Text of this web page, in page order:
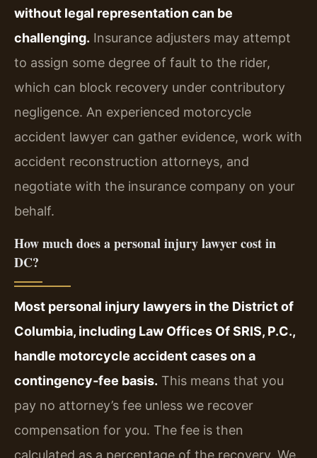
without legal representation can be
challenging. Insurance adjusters may attempt
to assign some degree of fault to the rider,
which can block recovery under contributory
negligence. An experienced motorcycle
accident lawyer can gather evidence, work with
accident reconstruction attorneys, and
negotiate with the insurance company on your
behalf.
How much does a personal injury lawyer cost in
DC?
Most personal injury lawyers in the District of
Columbia, including Law Offices Of SRIS, P.C.,
handle motorcycle accident cases on a
contingency‑fee basis. This means that you
pay no attorney’s fee unless we recover
compensation for you. The fee is then
calculated as a percentage of the recovery. We